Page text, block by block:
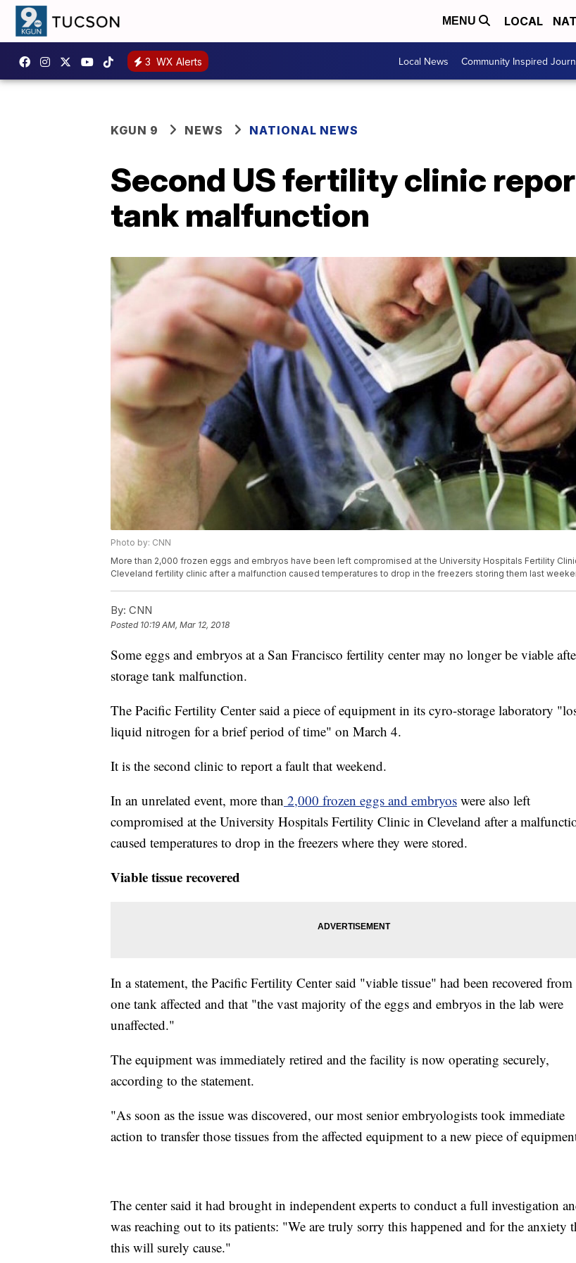
MENU LOCAL
3 WX Alerts Local News Community Inspired
KGUN 9 NEWS NATIONAL NEWS
Second US fertility clinic
tank malfunction
Photo by: CNN
More than 2,000 frozen eggs and embryos have been left compromised at the University Hospitals Fertility
Cleveland fertility clinic after a malfunction caused temperatures to drop in the freezers storing them last
By: CNN
Posted 10:19 AM, Mar 12, 2018
Some eggs and embryos at a San Francisco fertility center may no longer be viable
storage tank malfunction.
The Pacific Fertility Center said a piece of equipment in its cyro-storage laboratory
liquid nitrogen for a brief period of time" on March 4.
It is the second clinic to report a fault that weekend.
In an unrelated event, more than 2,000 frozen eggs and embryos were also left
compromised at the University Hospitals Fertility Clinic in Cleveland after a
caused temperatures to drop in the freezers where they were stored.
Viable tissue recovered
In a statement, the Pacific Fertility Center said "viable tissue" had been recovered from
one tank affected and that "the vast majority of the eggs and embryos in the lab were
unaffected."
The equipment was immediately retired and the facility is now operating securely,
according to the statement.
"As soon as the issue was discovered, our most senior embryologists took immediate
action to transfer those tissues from the affected equipment to a new piece of
The center said it had brought in independent experts to conduct a full investigation
was reaching out to its patients: "We are truly sorry this happened and for the anxiety
this will surely cause."